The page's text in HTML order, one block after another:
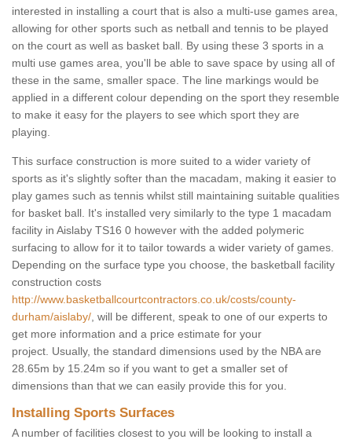
interested in installing a court that is also a multi-use games area,
allowing for other sports such as netball and tennis to be played
on the court as well as basket ball. By using these 3 sports in a
multi use games area, you'll be able to save space by using all of
these in the same, smaller space. The line markings would be
applied in a different colour depending on the sport they resemble
to make it easy for the players to see which sport they are
playing.
This surface construction is more suited to a wider variety of
sports as it's slightly softer than the macadam, making it easier to
play games such as tennis whilst still maintaining suitable qualities
for basket ball. It's installed very similarly to the type 1 macadam
facility in Aislaby TS16 0 however with the added polymeric
surfacing to allow for it to tailor towards a wider variety of games.
Depending on the surface type you choose, the basketball facility
construction costs
http://www.basketballcourtcontractors.co.uk/costs/county-
durham/aislaby/ , will be different, speak to one of our experts to
get more information and a price estimate for your
project. Usually, the standard dimensions used by the NBA are
28.65m by 15.24m so if you want to get a smaller set of
dimensions than that we can easily provide this for you.
Installing Sports Surfaces
A number of facilities closest to you will be looking to install a